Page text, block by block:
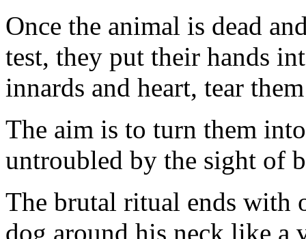
Once the animal is dead
test, they put their hands
innards and heart, tear
The aim is to turn them
untroubled by the sight of
The brutal ritual ends with
dog around his neck like a